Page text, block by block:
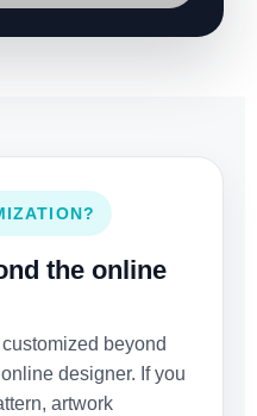
the online
beyond
designer. If you
artwork